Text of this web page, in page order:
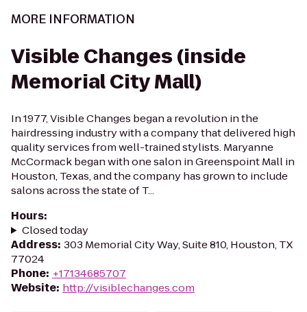
MORE INFORMATION
Visible Changes (inside
Memorial City Mall)
In 1977, Visible Changes began a revolution in the
hairdressing industry with a company that delivered high
quality services from well-trained stylists. Maryanne
McCormack began with one salon in Greenspoint Mall in
Houston, Texas, and the company has grown to include
salons across the state of T...
Hours:
Closed today
Address: 303 Memorial City Way, Suite 810, Houston, TX
77024
Phone: +17134685707
Website: http://visiblechanges.com